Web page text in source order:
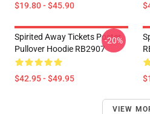
$19.80 - $45.90
Spirited Away Tickets Poster
Pullover Hoodie RB2907
$42.95 - $49.95
-20%
VIEW